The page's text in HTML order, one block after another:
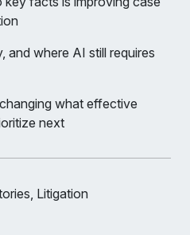
and where AI still requires
what effective
next
Litigation